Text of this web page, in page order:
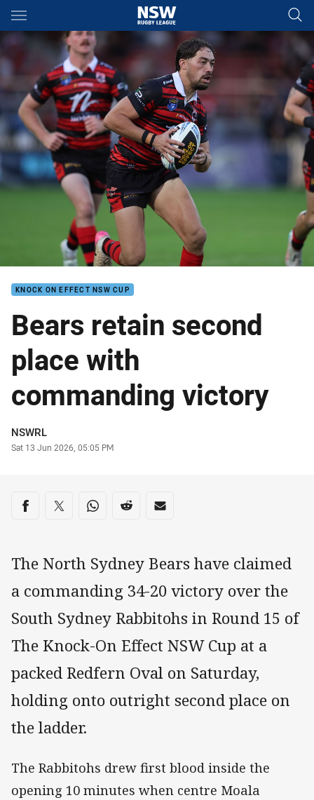
Main
You have skipped the navigation, tab for page content
KNOCK ON EFFECT NSW CUP
Bears retain second
place with
commanding victory
Author
NSWRL
Timestamp
Sat 13 Jun 2026, 05:05 PM
Share on social media
Share via Facebook
Share via Twitter
Share via Whats-app
Share via Reddit
Share via Email
The North Sydney Bears have claimed
a commanding 34-20 victory over the
South Sydney Rabbitohs in Round 15 of
The Knock-On Effect NSW Cup at a
packed Redfern Oval on Saturday,
holding onto outright second place on
the ladder.
The Rabbitohs drew first blood inside the
opening 10 minutes when centre Moala